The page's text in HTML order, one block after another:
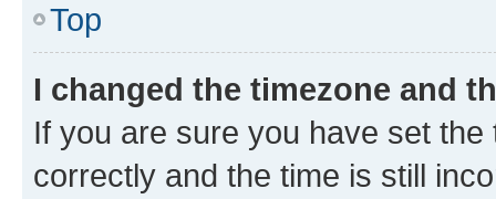
Top
I changed the timezone and
If you are sure you have set
correctly and the time is still